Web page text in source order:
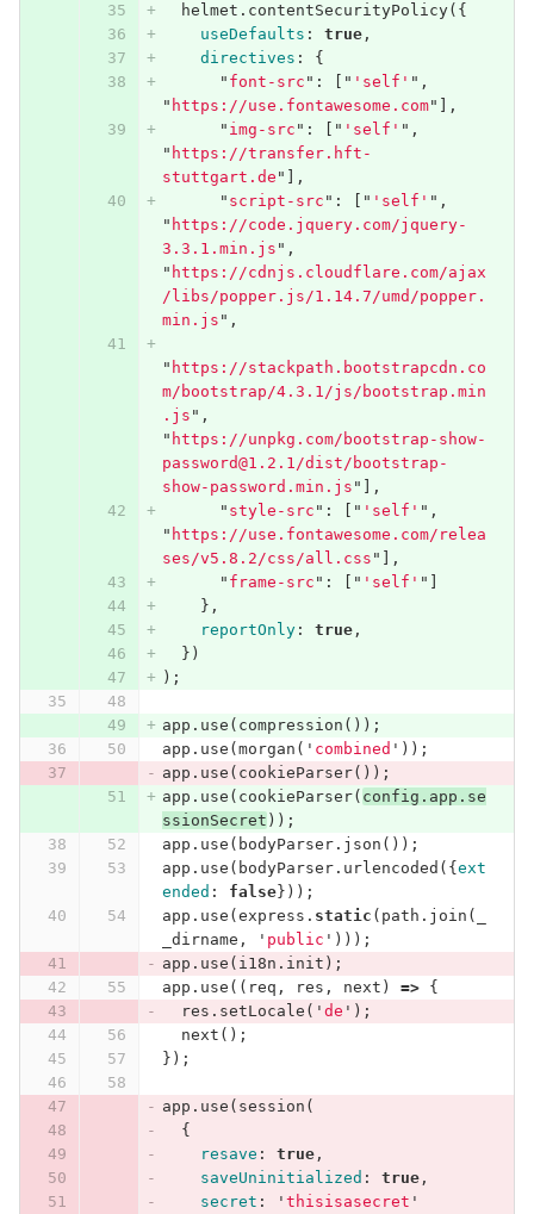
helmet . contentSecurityPolicy({
useDefaults : true,
directives :
{
" font-src " : " 'self' " ,
" https://use.fontawesome.com"
],
" img-src " : " 'self' " ,
" https://transfer.hft-
stuttgart.de "
],
" script-src " : " 'self' " ,
" https://code.jquery.com/jquery-
3.3.1.min.js " ,
" https://cdnjs.cloudflare.com/ajax
/libs/popper.js/1.14.7/umd/popper.
min.js " ,
" https://stackpath.bootstrapcdn.co
m/bootstrap/4.3.1/js/bootstrap.min
.js " ,
" https://unpkg.com/bootstrap-show-
password@1.2.1/dist/bootstrap-
show-password.min.js "
],
" style-src " : " 'self' " ,
" https://use.fontawesome.com/relea
ses/v5.8.2/css/all.css "
],
" frame-src " : " 'self' "
},
reportOnly: true,
})
);
app . use ( compression ());
app . use ( morgan ( ' combined ' ));
app . use ( cookieParser());
app . use ( cookieParser( config . app . se
ssionSecret ));
app . use ( bodyParser. json ());
app . use ( bodyParser. urlencoded ({ ext
ended : false}));
app . use ( express . static ( path . join (
_dirname , ' public ' )));
app . use ( i18n . init );
app . use (( req , res , next ) =>
{
res . setLocale ( ' de ' );
next ();
});
app . use ( session (
{
resave : true,
saveUninitialized : true,
secret : ' thisisasecret '